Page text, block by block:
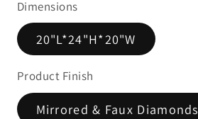
Dimensions
20"L*24"H*20"W
Product Finish
Mirrored & Faux Diamonds